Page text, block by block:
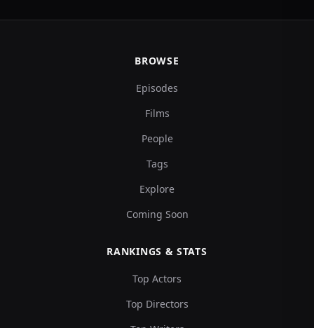
BROWSE
Episodes
Films
People
Tags
Explore
Coming Soon
RANKINGS & STATS
Top Actors
Top Directors